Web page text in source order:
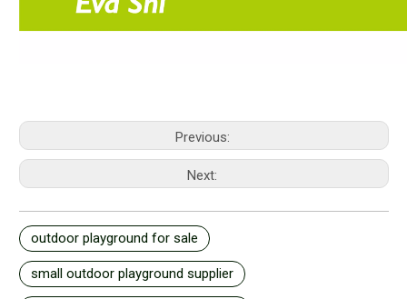
Previous:
Next:
outdoor playground for sale
small outdoor playground supplier